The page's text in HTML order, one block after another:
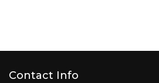
Contact Info